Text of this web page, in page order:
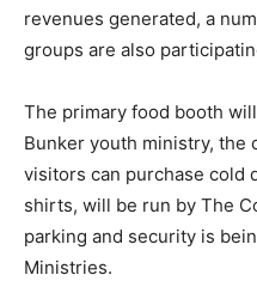
revenues generated, a
groups are also
The primary food booth
Bunker youth ministry, the
visitors can purchase cold
shirts, will be run by The
parking and security is
Ministries.